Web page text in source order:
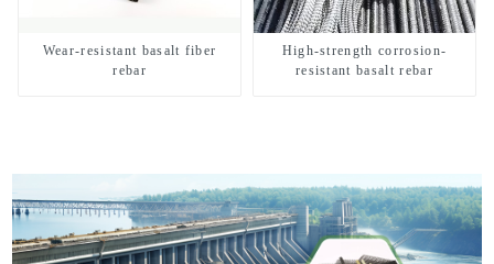
Wear-resistant basalt fiber
rebar
High-strength corrosion-
resistant basalt rebar